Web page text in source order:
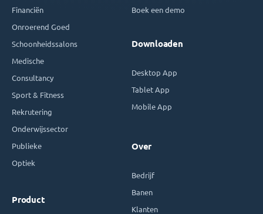
Financiën
Onroerend Goed
Schoonheidssalons
Medische
Consultancy
Sport & Fitness
Rekrutering
Onderwijssector
Publieke
Optiek
Product
Boek een demo
Downloaden
Desktop App
Tablet App
Mobile App
Over
Bedrijf
Banen
Klanten